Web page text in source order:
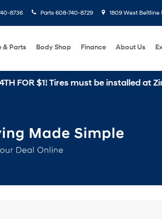
8736 Parts 608-740-8729 1809 West Beltline
& Parts Body Shop Finance About Us
$1! Tires must be installed at